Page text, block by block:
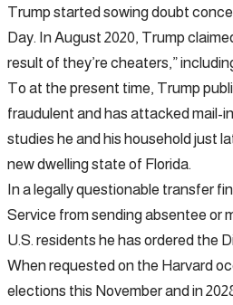
Trump started sowing doubt
Day. In August 2020, Trump
result of they’re cheaters,”
To at the present time, Trump
fraudulent and has attacked mail-
studies he and his household just
new dwelling state of Florida.
In a legally questionable transfer
Service from sending absentee or
U.S. residents he has ordered the
When requested on the Harvard
elections this November and in